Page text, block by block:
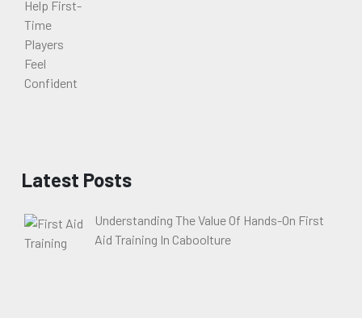
Latest Posts
Understanding The Value Of Hands-On First
Aid Training In Caboolture